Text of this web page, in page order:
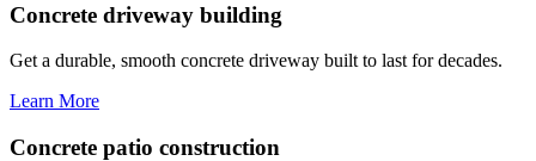
Concrete driveway building
Get a durable, smooth concrete driveway built to last for decades.
Learn More
Concrete patio construction